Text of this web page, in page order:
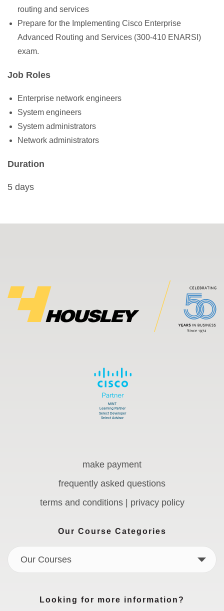
routing and services
Prepare for the Implementing Cisco Enterprise
Advanced Routing and Services (300-410 ENARSI)
exam.
Job Roles
Enterprise network engineers
System engineers
System administrators
Network administrators
Duration
5 days
Looking for more information?
Our Course Categories
Our Courses
make payment
frequently asked questions
terms and conditions | privacy policy